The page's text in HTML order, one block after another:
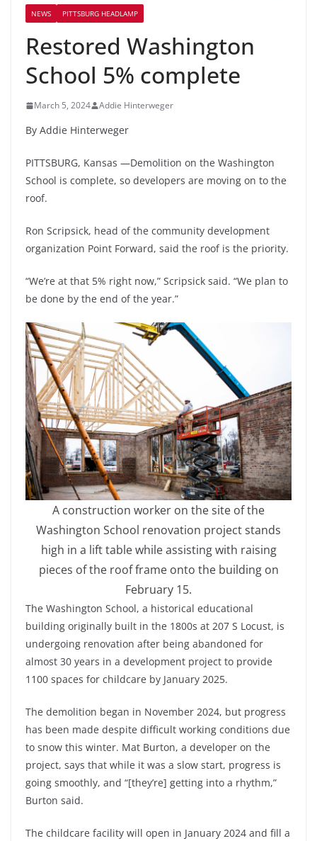
NEWS PITTSBURG HEADLAMP
Restored Washington
School 5% complete
March 5, 2024 Addie Hinterweger
By Addie Hinterweger
PITTSBURG, Kansas —Demolition on the Washington
School is complete, so developers are moving on to the
roof.
Ron Scripsick, head of the community development
organization Point Forward, said the roof is the priority.
“We’re at that 5% right now,” Scripsick said. “We plan to
be done by the end of the year.”
A construction worker on the site of the
Washington School renovation project stands
high in a lift table while assisting with raising
pieces of the roof frame onto the building on
February 15.
The Washington School, a historical educational
building originally built in the 1800s at 207 S Locust, is
undergoing renovation after being abandoned for
almost 30 years in a development project to provide
1100 spaces for childcare by January 2025.
The demolition began in November 2024, but progress
has been made despite difficult working conditions due
to snow this winter. Mat Burton, a developer on the
project, says that while it was a slow start, progress is
going smoothly, and “[they’re] getting into a rhythm,”
Burton said.
The childcare facility will open in January 2024 and fill a